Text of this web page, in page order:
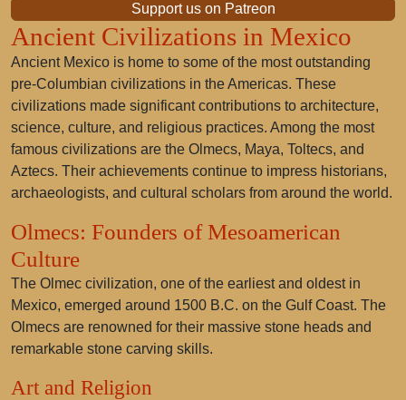
Support us on Patreon
Ancient Civilizations in Mexico
Ancient Mexico is home to some of the most outstanding
pre-Columbian civilizations in the Americas. These
civilizations made significant contributions to architecture,
science, culture, and religious practices. Among the most
famous civilizations are the Olmecs, Maya, Toltecs, and
Aztecs. Their achievements continue to impress historians,
archaeologists, and cultural scholars from around the world.
Olmecs: Founders of Mesoamerican
Culture
The Olmec civilization, one of the earliest and oldest in
Mexico, emerged around 1500 B.C. on the Gulf Coast. The
Olmecs are renowned for their massive stone heads and
remarkable stone carving skills.
Art and Religion